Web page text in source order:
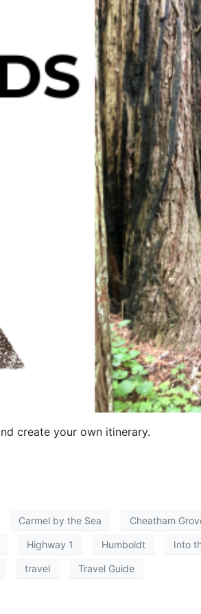
create your own itinerary.
Carmel by the Sea Cheatham
Highway 1 Humboldt Into
travel Travel Guide